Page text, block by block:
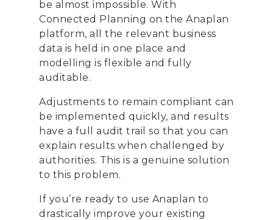
be almost impossible. With
Connected Planning on the Anaplan
platform, all the relevant business
data is held in one place and
modelling is flexible and fully
auditable.
Adjustments to remain compliant can
be implemented quickly, and results
have a full audit trail so that you can
explain results when challenged by
authorities. This is a genuine solution
to this problem.
If you’re ready to use Anaplan to
drastically improve your existing